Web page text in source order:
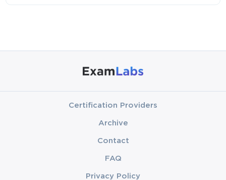
Certification Providers
Archive
Contact
FAQ
Privacy Policy